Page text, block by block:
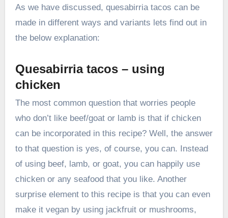
As we have discussed, quesabirria tacos can be
made in different ways and variants lets find out in
the below explanation:
Quesabirria tacos – using
chicken
The most common question that worries people
who don’t like beef/goat or lamb is that if chicken
can be incorporated in this recipe? Well, the answer
to that question is yes, of course, you can. Instead
of using beef, lamb, or goat, you can happily use
chicken or any seafood that you like. Another
surprise element to this recipe is that you can even
make it vegan by using jackfruit or mushrooms,